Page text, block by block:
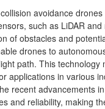
avoidance
such as LiDAR
of obstacles and
drones to
path. This
applications in various
recent advancements
and reliability, making